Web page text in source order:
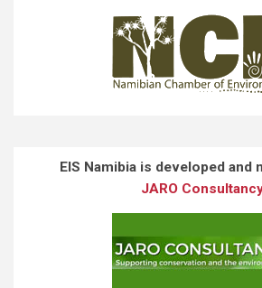
EIS Namibia is developed and
JARO